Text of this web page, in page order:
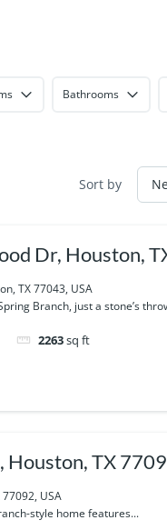
Bathrooms
Sort by
Dr, Houston,
TX 77043, USA
Branch, just a stone’s
2263sq ft
Houston, TX
USA
style home features...